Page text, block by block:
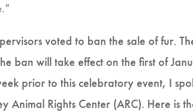
voted to ban the sale of fur.
ban will take effect on the first of
prior to this celebratory event, I
Animal Rights Center (ARC). Here is